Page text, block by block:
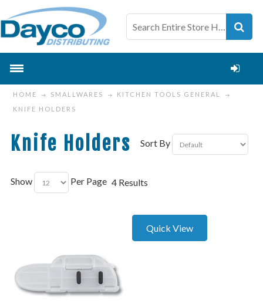
HOME SMALLWARES
KITCHEN TOOLS GENERAL
KNIFE HOLDERS
Knife Holders Sort By
Show Per Page 4 Results
Quick View